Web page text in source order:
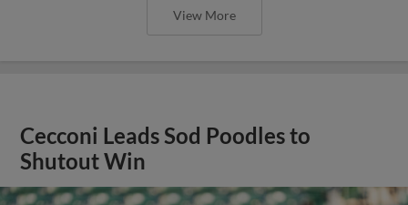
View More
Cecconi Leads Sod Poodles to
Shutout Win